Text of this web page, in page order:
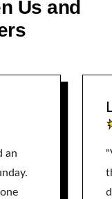
Us and
an